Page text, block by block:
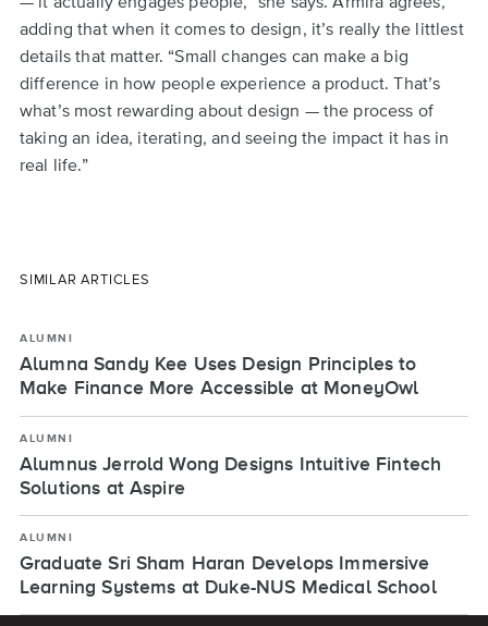
adding that when it comes to design, it’s really the littlest
details that matter. “Small changes can make a big
difference in how people experience a product. That’s
what’s most rewarding about design — the process of
taking an idea, iterating, and seeing the impact it has in
real life.”
SIMILAR ARTICLES
ALUMNI
Alumna Sandy Kee Uses Design Principles to
Make Finance More Accessible at MoneyOwl
ALUMNI
Alumnus Jerrold Wong Designs Intuitive Fintech
Solutions at Aspire
ALUMNI
Graduate Sri Sham Haran Develops Immersive
Learning Systems at Duke-NUS Medical School